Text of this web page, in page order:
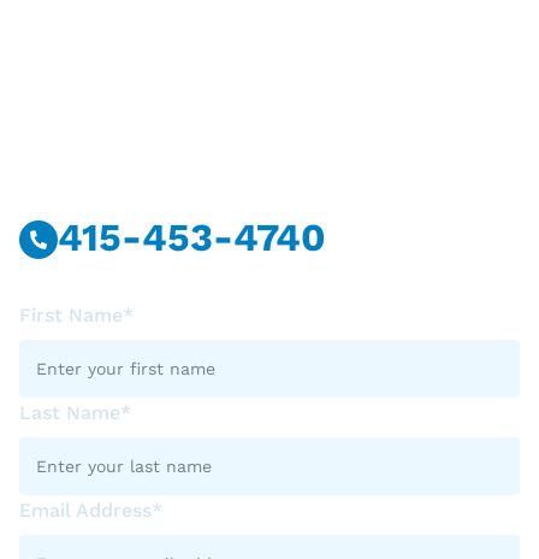
415-453-4740
First Name*
Last Name*
Email Address*